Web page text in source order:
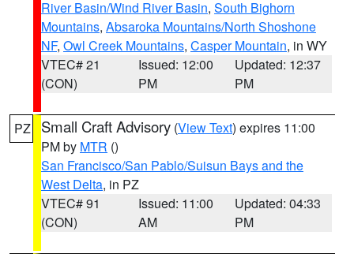
River Basin/Wind River Basin, South Bighorn
Mountains, Absaroka Mountains/North Shoshone
NF, Owl Creek Mountains, Casper Mountain, in WY
VTEC# 21
(CON)
Issued: 12:00
PM
Updated: 12:37
PM
PZ Small Craft Advisory (View Text) expires 11:00
PM by MTR ()
San Francisco/San Pablo/Suisun Bays and the
West Delta, in PZ
VTEC# 91
(CON)
Issued: 11:00
AM
Updated: 04:33
PM